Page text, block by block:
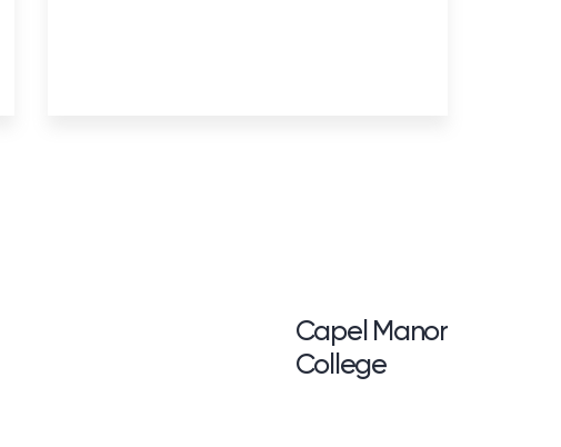
<p>Capel Manor <br
Capel Manor
College